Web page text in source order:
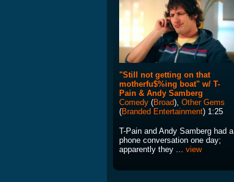
"Still not getting on that
motherfu$%ing boat" w/ T-
Pain & Andy Samberg
Comedy (Broad), Other Gems
(Branded Entertainment) 1:25
T-Pain and Andy Samberg had a
phone conversation one day;
apparently they ... view